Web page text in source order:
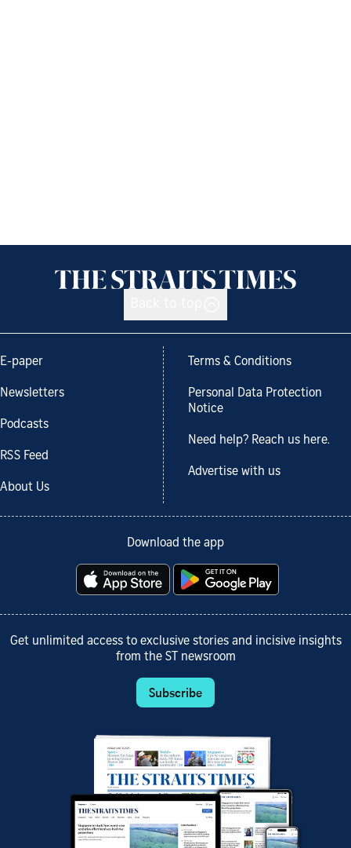
E-paper
Newsletters
Podcasts
RSS Feed
About Us
Terms & Conditions
Personal Data Protection
Notice
Need help? Reach us here.
Advertise with us
Download the app
Get unlimited access to exclusive stories and incisive insights
from the ST newsroom
Subscribe